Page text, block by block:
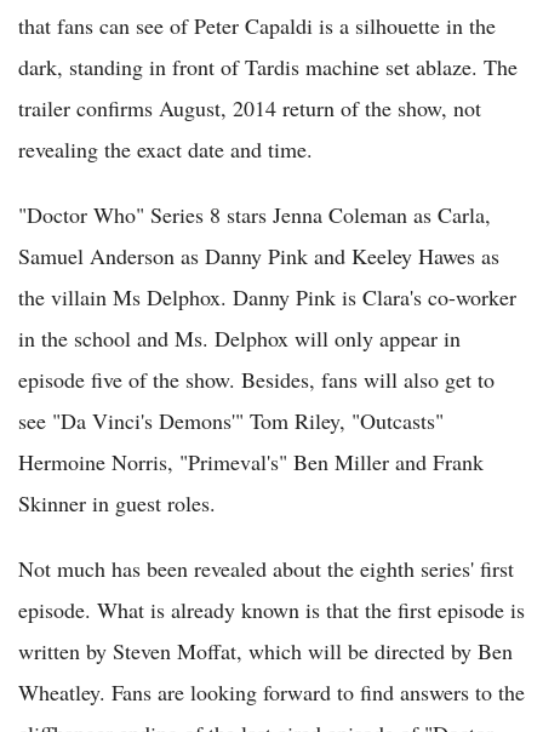
that fans can see of Peter Capaldi is a silhouette in the
dark, standing in front of Tardis machine set ablaze. The
trailer confirms August, 2014 return of the show, not
revealing the exact date and time.
"Doctor Who" Series 8 stars Jenna Coleman as Carla,
Samuel Anderson as Danny Pink and Keeley Hawes as
the villain Ms Delphox. Danny Pink is Clara's co-worker
in the school and Ms. Delphox will only appear in
episode five of the show. Besides, fans will also get to
see "Da Vinci's Demons'" Tom Riley, "Outcasts"
Hermoine Norris, "Primeval's" Ben Miller and Frank
Skinner in guest roles.
Not much has been revealed about the eighth series' first
episode. What is already known is that the first episode is
written by Steven Moffat, which will be directed by Ben
Wheatley. Fans are looking forward to find answers to the